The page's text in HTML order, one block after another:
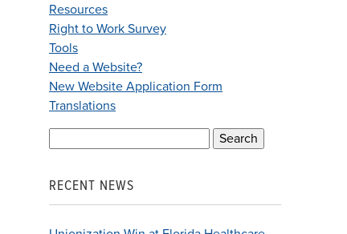
Resources
Right to Work Survey
Tools
Need a Website?
New Website Application Form
Translations
RECENT NEWS